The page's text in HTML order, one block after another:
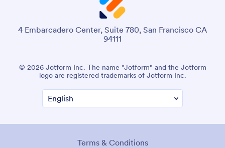
4 Embarcadero Center, Suite 780, San Francisco CA
94111
© 2026 Jotform Inc. The name "Jotform" and the Jotform
logo are registered trademarks of Jotform Inc.
Terms & Conditions